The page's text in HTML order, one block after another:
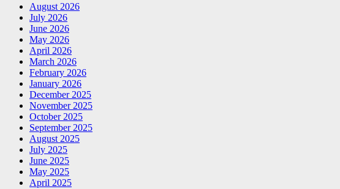
August 2026
July 2026
June 2026
May 2026
April 2026
March 2026
February 2026
January 2026
December 2025
November 2025
October 2025
September 2025
August 2025
July 2025
June 2025
May 2025
April 2025